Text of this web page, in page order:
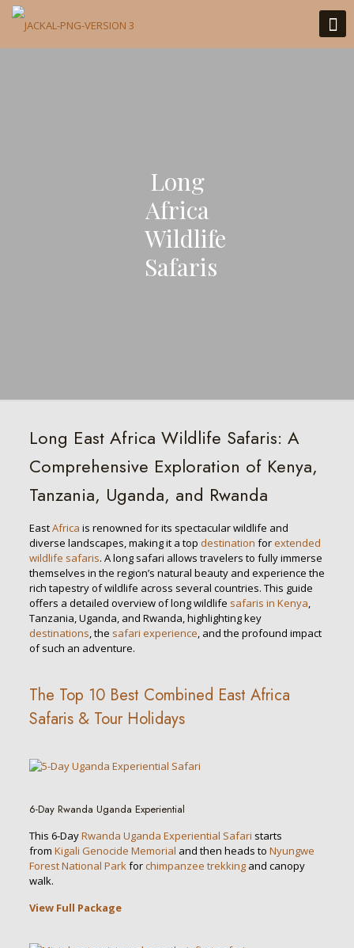
Long
Africa
Wildlife
Safaris
Long East Africa Wildlife Safaris: A
Comprehensive Exploration of Kenya,
Tanzania, Uganda, and Rwanda
EastAfrica is renowned for its spectacular wildlife and
diverse landscapes, making it a top destination for extended
wildlife safaris. A long safari allows travelers to fully immerse
themselves in the region’s natural beauty and experience the
rich tapestry of wildlife across several countries. This guide
offers a detailed overview of long wildlife safaris in Kenya,
Tanzania, Uganda, and Rwanda, highlighting key
destinations, the safari experience, and the profound impact
of such an adventure.
The Top 10 Best Combined East Africa
Safaris & Tour Holidays
6-Day Rwanda Uganda Experiential
This 6-DayRwanda Uganda Experiential Safari starts
from Kigali Genocide Memorial and then heads to Nyungwe
Forest National Parkfor chimpanzee trekkingand canopy
walk.
View Full Package